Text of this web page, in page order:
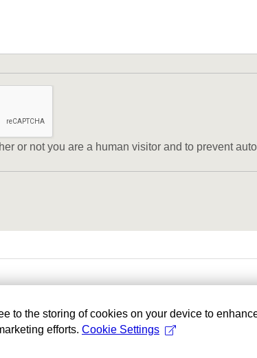
or not you are a human visitor and to prevent
to the storing of cookies on your device to
efforts. Cookie Settings